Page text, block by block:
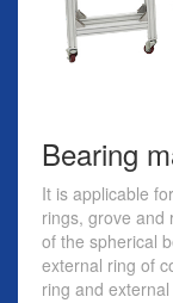
Bearing
It is applicable
rings, grove and
of the spherical
external ring of
ring and